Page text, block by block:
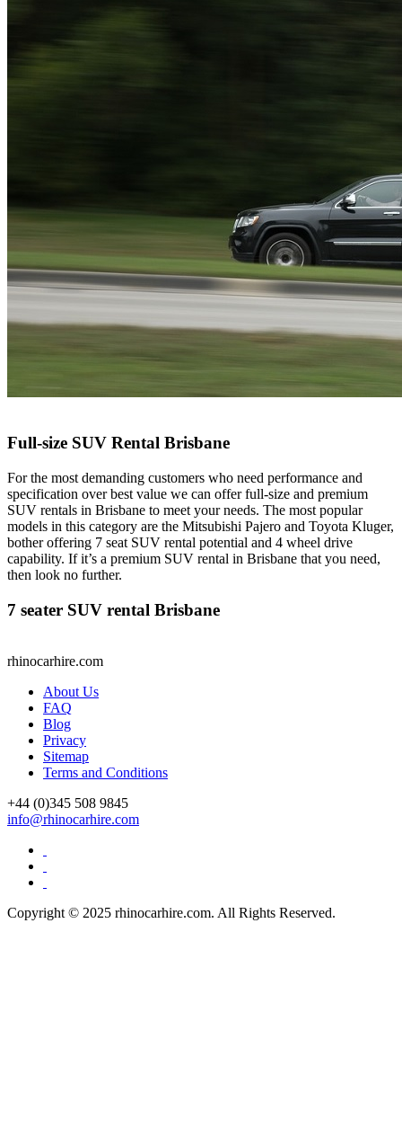
Full-size SUV Rental Brisbane
For the most demanding customers who need performance and
specification over best value we can offer full-size and premium
SUV rentals in Brisbane to meet your needs. The most popular
models in this category are the Mitsubishi Pajero and Toyota Kluger,
bother offering 7 seat SUV rental potential and 4 wheel drive
capability. If it’s a premium SUV rental in Brisbane that you need,
then look no further.
7 seater SUV rental Brisbane
rhinocarhire.com
About Us
FAQ
Blog
Privacy
Sitemap
Terms and Conditions
+44 (0)345 508 9845
info@rhinocarhire.com
Copyright © 2025 rhinocarhire.com. All Rights Reserved.